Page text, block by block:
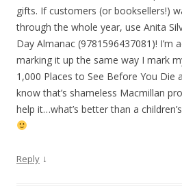
gifts. If customers (or booksellers!)
through the whole year, use Anita
Day Almanac (9781596437081)! I’m
marking it up the same way I mark
1,000 Places to See Before You Die
know that’s shameless Macmillan
help it…what’s better than a
Reply ↓